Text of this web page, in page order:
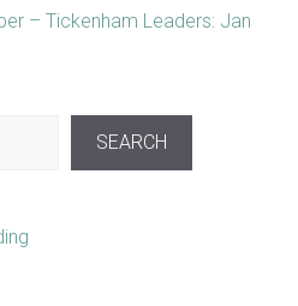
– Tickenham Leaders: Jan
SEARCH